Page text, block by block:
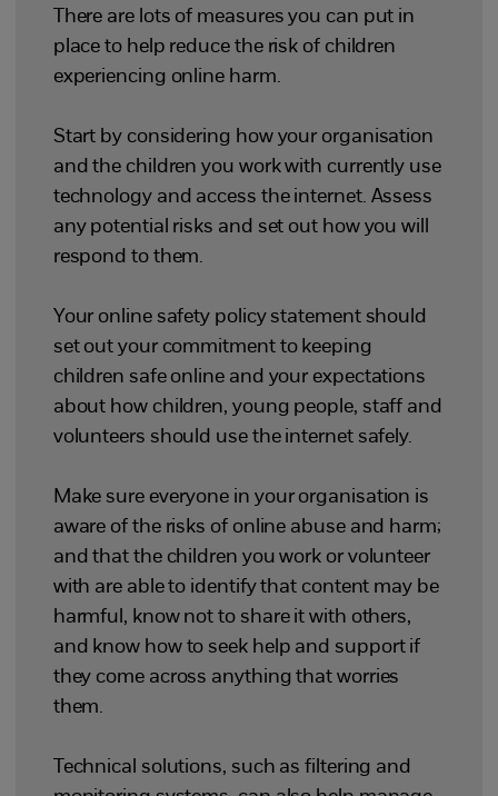
There are lots of measures you can put in
place to help reduce the risk of children
experiencing online harm.
Start by considering how your organisation
and the children you work with currently use
technology and access the internet. Assess
any potential risks and set out how you will
respond to them.
Your online safety policy statement should
set out your commitment to keeping
children safe online and your expectations
about how children, young people, staff and
volunteers should use the internet safely.
Make sure everyone in your organisation is
aware of the risks of online abuse and harm;
and that the children you work or volunteer
with are able to identify that content may be
harmful, know not to share it with others,
and know how to seek help and support if
they come across anything that worries
them.
Technical solutions, such as filtering and